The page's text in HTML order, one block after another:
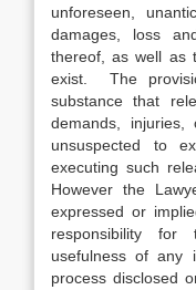
unforeseen,
damages, loss
thereof, as well as
exist. The
substance that
demands,
unsuspected to
executing such
However the
expressed or
responsibility for
usefulness of any
process disclosed